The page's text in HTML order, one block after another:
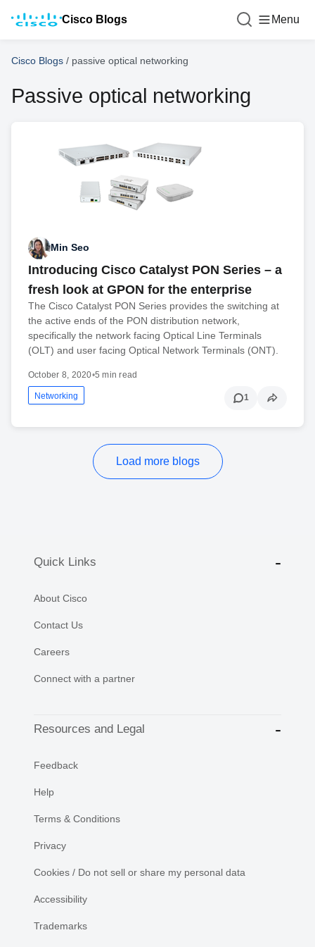
Cisco Blogs Menu
Cisco Blogs / passive optical networking
Passive optical networking
Min Seo
Introducing Cisco Catalyst PON Series – a
fresh look at GPON for the enterprise
The Cisco Catalyst PON Series provides the switching at
the active ends of the PON distribution network,
specifically the network facing Optical Line Terminals
(OLT) and user facing Optical Network Terminals (ONT).
October 8, 2020•5 min read
Networking 1
Load more blogs
Quick Links
About Cisco
Contact Us
Careers
Connect with a partner
Resources and Legal
Feedback
Help
Terms & Conditions
Privacy
Cookies / Do not sell or share my personal data
Accessibility
Trademarks